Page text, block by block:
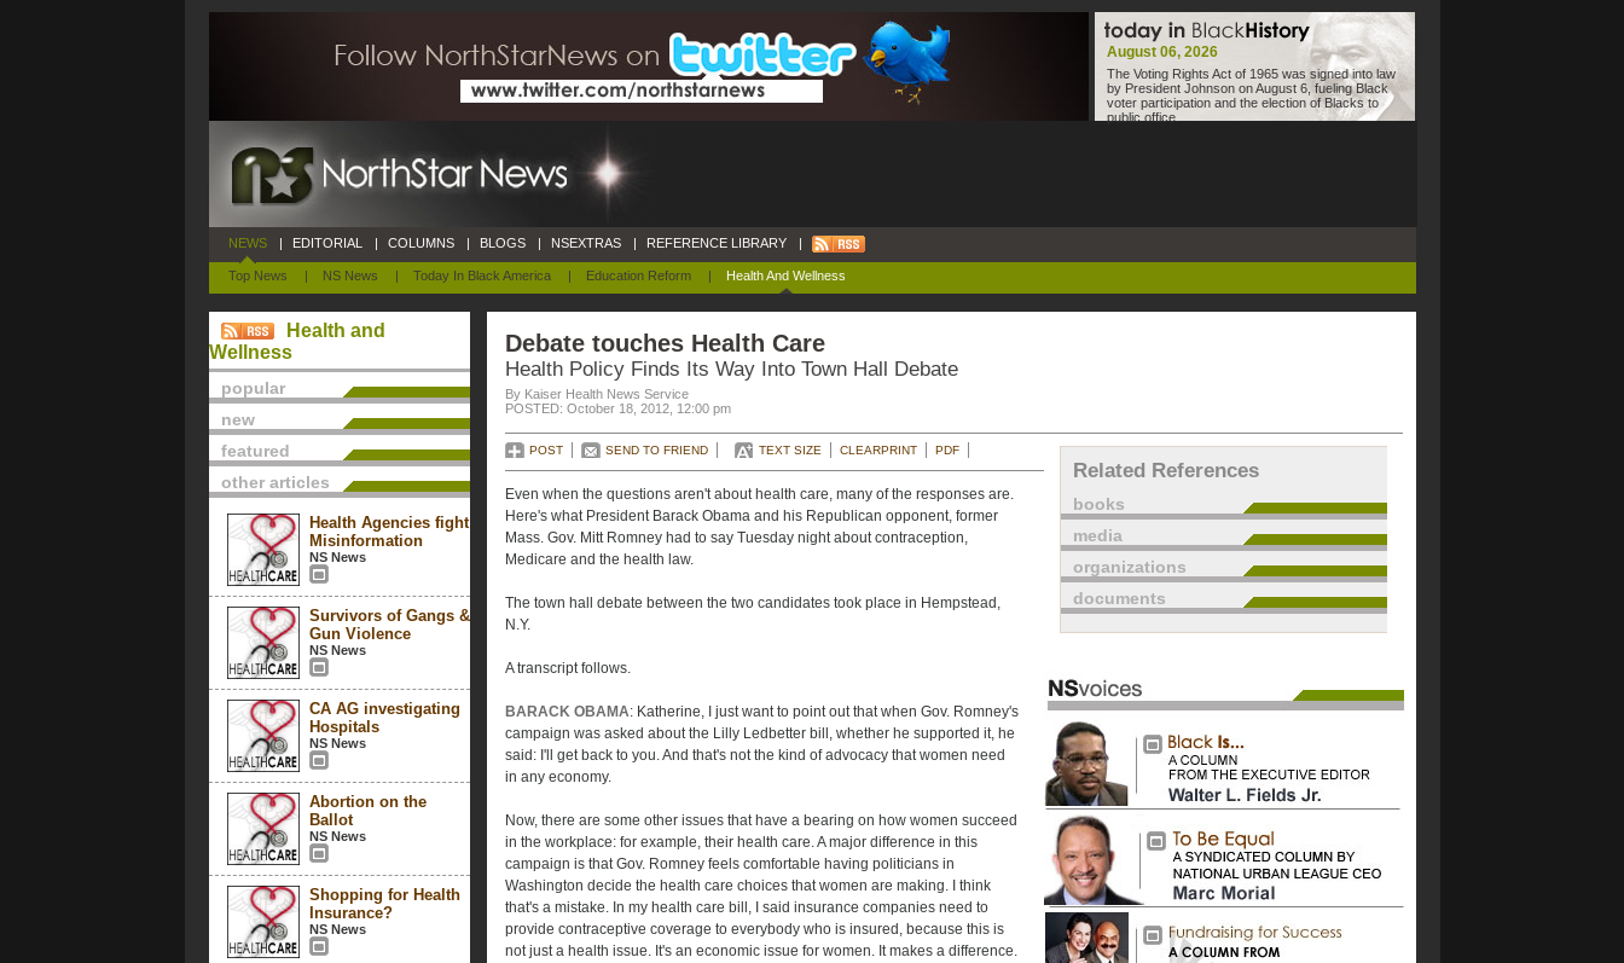
August 06, 2026
The Voting Rights Act of 1965 was signed into law
by President Johnson on August 6, fueling Black
voter participation and the election of Blacks to
public office.
NEWS
Top News | NS News | Today In Black America | Education Reform | Health And Wellness
| EDITORIAL | COLUMNS | BLOGS | NSEXTRAS | REFERENCE LIBRARY |
Health and
Wellness
popular
new
featured
other articles
Health Agencies fight
Misinformation
NS News
Survivors of Gangs &
Gun Violence
NS News
CA AG investigating
Hospitals
NS News
Abortion on the
Ballot
NS News
Shopping for Health
Insurance?
NS News
Debate touches Health Care
Health Policy Finds Its Way Into Town Hall Debate
By Kaiser Health News Service
POSTED: October 18, 2012, 12:00 pm
POST SEND TO FRIEND TEXT SIZE CLEARPRINT PDF
Even when the questions aren't about health care, many of the responses are.
Here's what President Barack Obama and his Republican opponent, former
Mass. Gov. Mitt Romney had to say Tuesday night about contraception,
Medicare and the health law.
The town hall debate between the two candidates took place in Hempstead,
N.Y.
A transcript follows.
BARACK OBAMA: Katherine, I just want to point out that when Gov. Romney's
campaign was asked about the Lilly Ledbetter bill, whether he supported it, he
said: I'll get back to you. And that's not the kind of advocacy that women need
in any economy.
Now, there are some other issues that have a bearing on how women succeed
in the workplace: for example, their health care. A major difference in this
campaign is that Gov. Romney feels comfortable having politicians in
Washington decide the health care choices that women are making. I think
that's a mistake. In my health care bill, I said insurance companies need to
provide contraceptive coverage to everybody who is insured, because this is
not just a health issue. It's an economic issue for women. It makes a difference.
Related References
books
media
organizations
documents